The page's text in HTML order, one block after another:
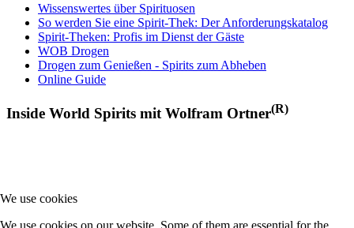
Wissenswertes über Spirituosen
So werden Sie eine Spirit-Thek: Der Anforderungskatalog
Spirit-Theken: Profis im Dienst der Gäste
WOB Drogen
Drogen zum Genießen - Spirits zum Abheben
Online Guide
Inside World Spirits mit Wolfram Ortner(R)
We use cookies
We use cookies on our website. Some of them are essential for the